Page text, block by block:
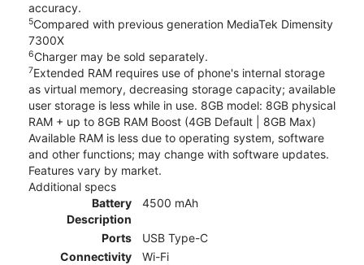
accuracy.
5Compared with previous generation MediaTek Dimensity
7300X
6Charger may be sold separately.
7Extended RAM requires use of phone's internal storage
as virtual memory, decreasing storage capacity; available
user storage is less while in use. 8GB model: 8GB physical
RAM + up to 8GB RAM Boost (4GB Default | 8GB Max)
Available RAM is less due to operating system, software
and other functions; may change with software updates.
Features vary by market.
Additional specs
Battery
Description
4500 mAh
Ports
USB Type-C
Connectivity
Wi-Fi